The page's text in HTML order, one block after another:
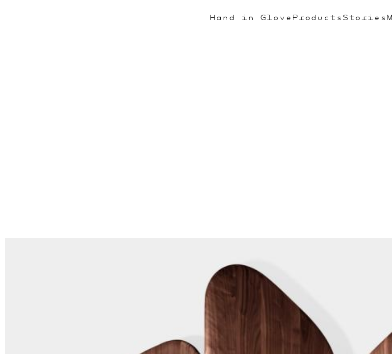
Hand in Glove Products Stories